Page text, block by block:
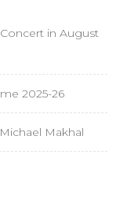
in August
2025-26
Makhal